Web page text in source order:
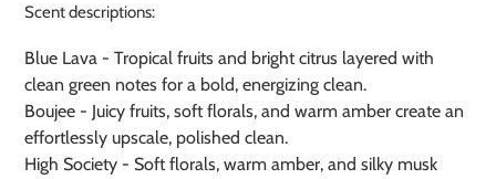
Scent descriptions:
Blue Lava - Tropical fruits and bright citrus layered with
clean green notes for a bold, energizing clean.
Boujee - Juicy fruits, soft florals, and warm amber create an
effortlessly upscale, polished clean.
High Society - Soft florals, warm amber, and silky musk